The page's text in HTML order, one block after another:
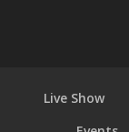
Live Show